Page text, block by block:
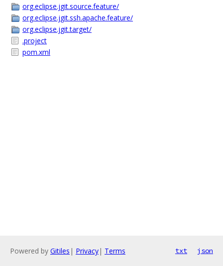
org.eclipse.jgit.source.feature/
org.eclipse.jgit.ssh.apache.feature/
org.eclipse.jgit.target/
.project
pom.xml
Powered by Gitiles | Privacy| Terms txt json